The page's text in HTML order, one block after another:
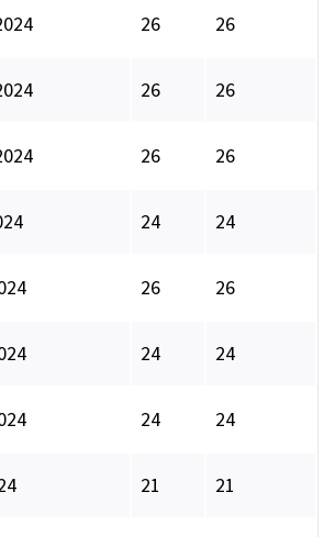
26 26
26 26
26 26
24 24
26 26
24 24
24 24
21 21